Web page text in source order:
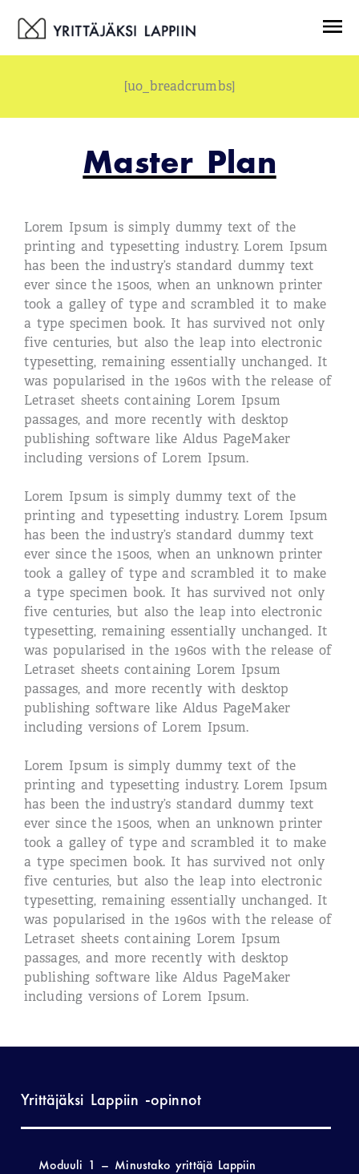
sisältöön
[uo_breadcrumbs]
Master Plan
Lorem Ipsum is simply dummy text of the
printing and typesetting industry. Lorem Ipsum
has been the industry’s standard dummy text
ever since the 1500s, when an unknown printer
took a galley of type and scrambled it to make
a type specimen book. It has survived not only
five centuries, but also the leap into electronic
typesetting, remaining essentially unchanged. It
was popularised in the 1960s with the release of
Letraset sheets containing Lorem Ipsum
passages, and more recently with desktop
publishing software like Aldus PageMaker
including versions of Lorem Ipsum.
Lorem Ipsum is simply dummy text of the
printing and typesetting industry. Lorem Ipsum
has been the industry’s standard dummy text
ever since the 1500s, when an unknown printer
took a galley of type and scrambled it to make
a type specimen book. It has survived not only
five centuries, but also the leap into electronic
typesetting, remaining essentially unchanged. It
was popularised in the 1960s with the release of
Letraset sheets containing Lorem Ipsum
passages, and more recently with desktop
publishing software like Aldus PageMaker
including versions of Lorem Ipsum.
Lorem Ipsum is simply dummy text of the
printing and typesetting industry. Lorem Ipsum
has been the industry’s standard dummy text
ever since the 1500s, when an unknown printer
took a galley of type and scrambled it to make
a type specimen book. It has survived not only
five centuries, but also the leap into electronic
typesetting, remaining essentially unchanged. It
was popularised in the 1960s with the release of
Letraset sheets containing Lorem Ipsum
passages, and more recently with desktop
publishing software like Aldus PageMaker
including versions of Lorem Ipsum.
Yrittäjäksi Lappiin -opinnot
Moduuli 1 – Minustako yrittäjä Lappiin